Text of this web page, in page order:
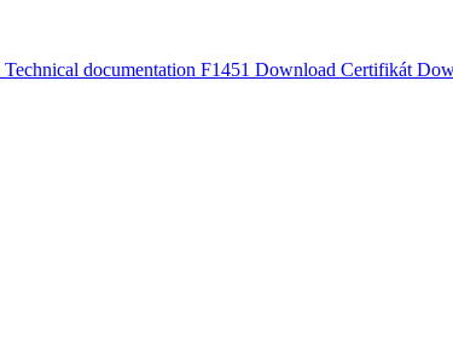
Technical documentation F1451 Download Certifikát